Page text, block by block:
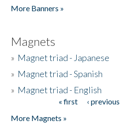
More Banners »
Magnets
» Magnet triad - Japanese
» Magnet triad - Spanish
» Magnet triad - English
« first ‹ previous
More Magnets »